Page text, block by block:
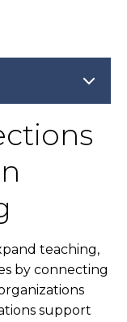
teaching,
by connecting
support